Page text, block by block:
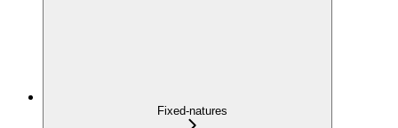
Fixed-natures